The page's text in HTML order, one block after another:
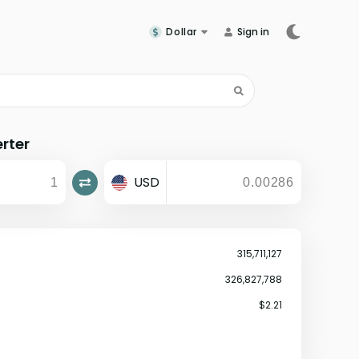
Dollar Sign in
USD
315,711,127
326,827,788
$2.21